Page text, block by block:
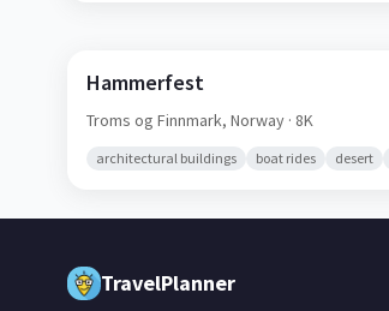
Hammerfest
Troms og Finnmark, Norway · 8K
architectural buildings boat rides desert
TravelPlanner